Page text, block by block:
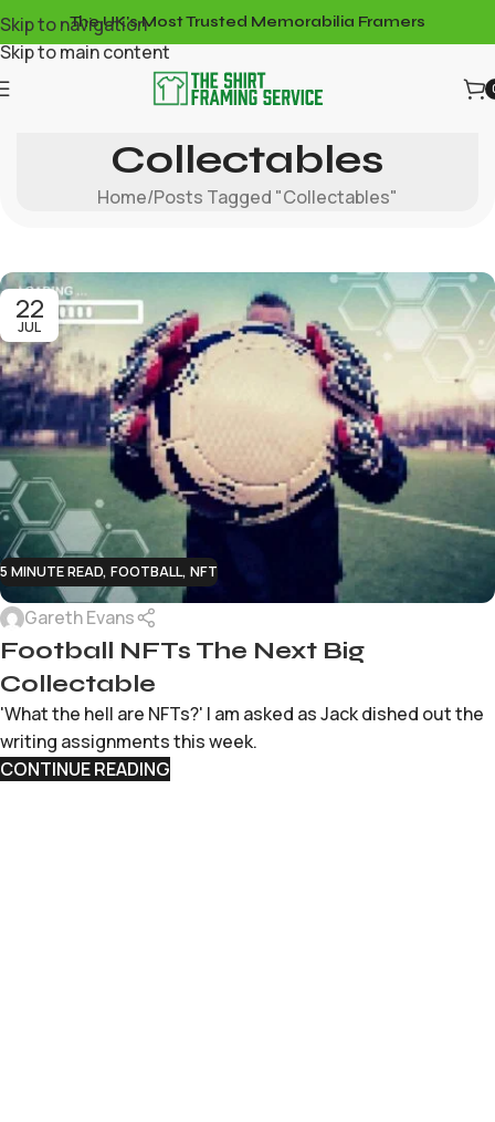
Skip to navigation
Skip to main content
The UK's Most Trusted Memorabilia Framers
Tag Archives:
Collectables
Home Posts Tagged "Collectables"
22
JUL
5 MINUTE READ, FOOTBALL, NFT
Gareth Evans
Football NFTs The Next Big
Collectable
'What the hell are NFTs?' I am asked as Jack dished out the
writing assignments this week.
CONTINUE READING